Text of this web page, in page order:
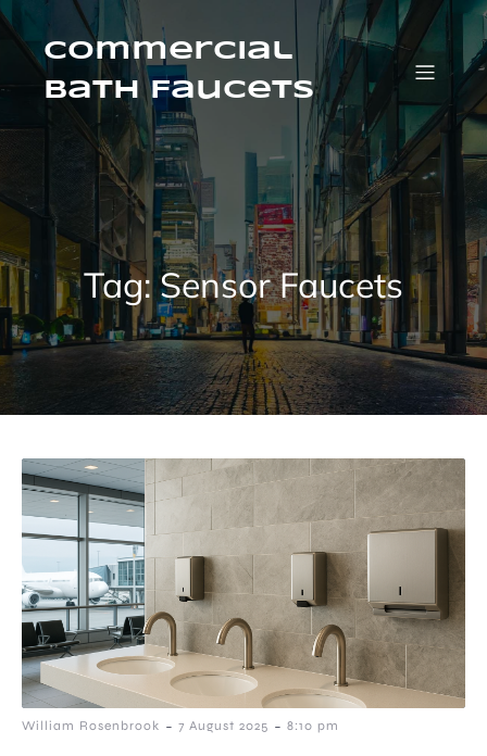
Skip
to
contentCommercial
Bath Faucets
Tag:Sensor Faucets
William Rosenbrook - 7 August 2025 - 8:10 pm